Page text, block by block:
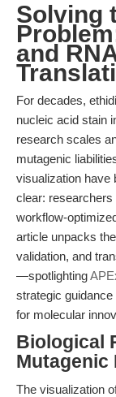
Solving
and
For decades,
nucleic acid stain
research scales
mutagenic
visualization have
clear:
workflow-
article unpacks
validation, and
—spotlighting
strategic
for molecular
Biological
Mutagenic
The visualization